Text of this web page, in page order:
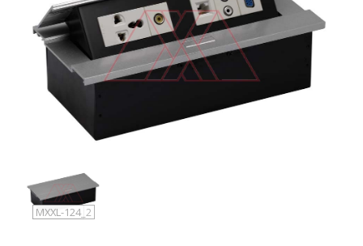
MXXL-124
MXXL-124_2